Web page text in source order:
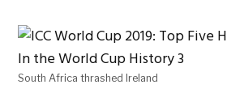
South Africa thrashed Ireland